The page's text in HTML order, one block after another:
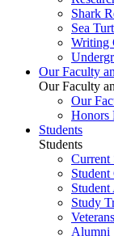
Shark
Sea
Writing
Our Faculty
Our Faculty
Our
Honors
Students
Students
Current
Study
Veterans
Alumni